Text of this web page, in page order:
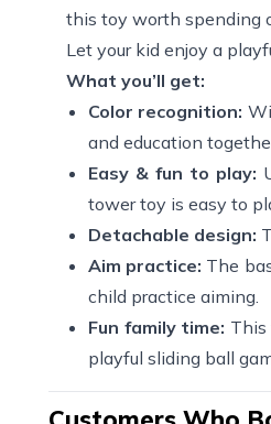
this toy worth spending
Let your kid enjoy a
What you’ll get:
Color recognition:
and education
Easy & fun to play:
tower toy is easy to
Detachable design:
Aim practice: The
child practice aiming.
Fun family time: This
playful sliding ball